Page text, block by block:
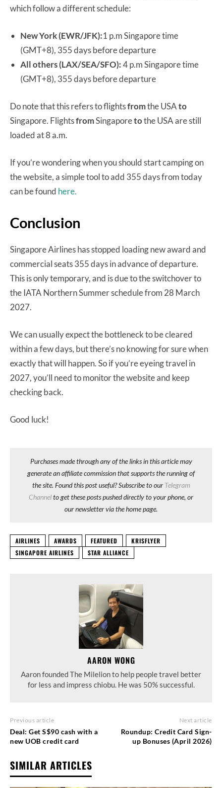
which follow a different schedule:
New York (EWR/JFK):1 p.m Singapore time
(GMT+8), 355 days before departure
All others (LAX/SEA/SFO):4 p.m Singapore time
(GMT+8), 355 days before departure
Do note that this refers to flightsfromthe USAto
Singapore. FlightsfromSingaporetothe USA are still
loaded at 8 a.m.
If you’re wondering when you should start camping on
the website, a simple tool to add 355 days from today
can be found here.
Conclusion
Singapore Airlines has stopped loading new award and
commercial seats 355 days in advance of departure.
This is only temporary, and is due to the switchover to
the IATA Northern Summer schedule from 28 March
2027.
We can usually expect the bottleneck to be cleared
within a few days, but there’s no knowing for sure when
exactly that will happen. So if you’re eyeing travel in
2027, you’ll need to monitor the website and keep
checking back.
Good luck!
Purchases made through any of the links in this article may
generate an affiliate commission that supports the running of
the site. Found this post useful? Subscribe to our Telegram
Channelto get these posts pushed directly to your phone, or
our newsletter via the home page.
AIRLINES AWARDS FEATURED
KRISFLYER
SINGAPORE AIRLINES
STAR ALLIANCE
AARON WONG
Aaron founded The Milelion to help people travel better
for less and impress chiobu. He was 50% successful.
Previous article
Deal: Get S$90 cash with a
new UOB credit card
Next article
Roundup: Credit Card Sign-
up Bonuses (April 2026)
SIMILAR ARTICLES